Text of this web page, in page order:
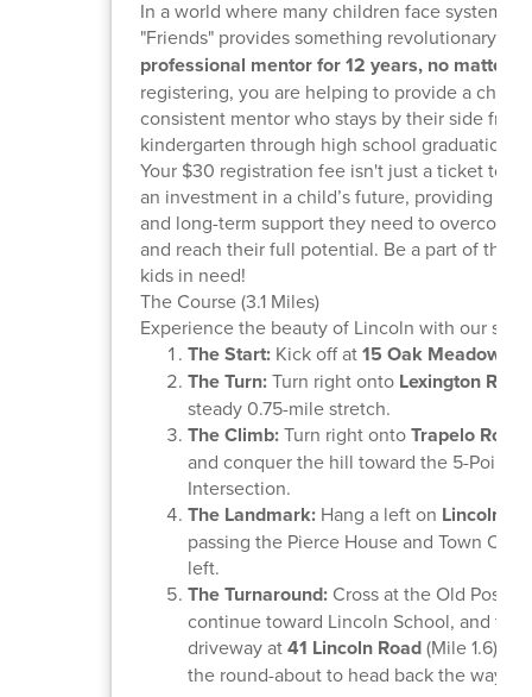
In a world where many children face systemic
"Friends" provides something revolutionary:
professional mentor for 12 years, no matter
registering, you are helping to provide a child
consistent mentor who stays by their side from
kindergarten through high school graduation.
Your $30 registration fee isn't just a ticket to a
an investment in a child’s future, providing the
and long-term support they need to overcome
and reach their full potential. Be a part of the
kids in need!
The Course (3.1 Miles)
Experience the beauty of Lincoln with our
The Start:Kick off at15 Oak Meadow
The Turn:Turn right onto Lexington Road
steady 0.75-mile stretch.
The Climb:Turn right ontoTrapelo Road
and conquer the hill toward the 5-Points
Intersection.
The Landmark:Hang a left on Lincoln
passing the Pierce House and Town
left.
The Turnaround:Cross at the Old Post
continue toward Lincoln School, and
driveway at41 Lincoln Road(Mile 1.6),
the round-about to head back the way